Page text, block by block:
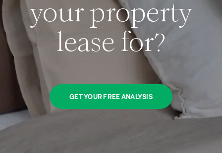
your property
lease for?
GET YOUR FREE ANALYSIS